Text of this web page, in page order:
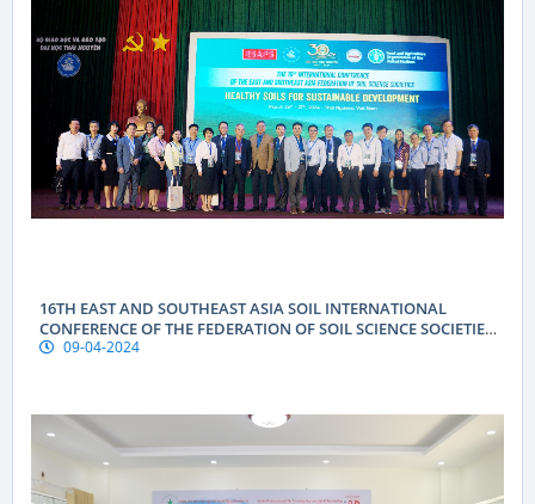
16TH EAST AND SOUTHEAST ASIA SOIL INTERNATIONAL
CONFERENCE OF THE FEDERATION OF SOIL SCIENCE SOCIETIES
(ESAFS 2024)
09-04-2024